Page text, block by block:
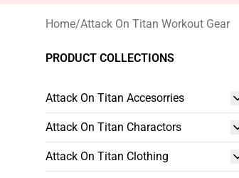
Home/Attack On Titan Workout Gear
PRODUCT COLLECTIONS
Attack On Titan Accesorries
Attack On Titan Charactors
Attack On Titan Clothing